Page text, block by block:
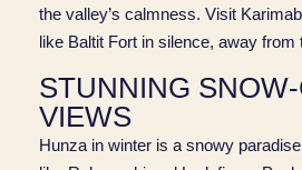
the valley’s calmness. Visit
like Baltit Fort in silence, away from
STUNNING
VIEWS
Hunza in winter is a snowy